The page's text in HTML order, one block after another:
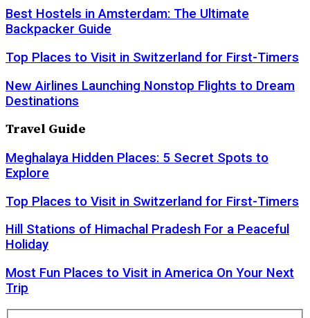
Best Hostels in Amsterdam: The Ultimate
Backpacker Guide
Top Places to Visit in Switzerland for First-Timers
New Airlines Launching Nonstop Flights to Dream
Destinations
Travel Guide
Meghalaya Hidden Places: 5 Secret Spots to
Explore
Top Places to Visit in Switzerland for First-Timers
Hill Stations of Himachal Pradesh For a Peaceful
Holiday
Most Fun Places to Visit in America On Your Next
Trip